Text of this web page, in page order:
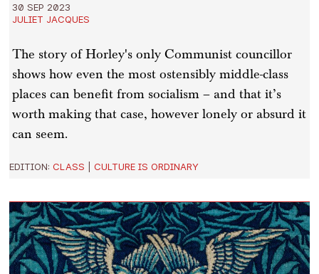
30 SEP 2023
JULIET JACQUES
The story of Horley's only Communist councillor
shows how even the most ostensibly middle-class
places can benefit from socialism – and that it’s
worth making that case, however lonely or absurd it
can seem.
EDITION:CLASS |CULTURE IS ORDINARY